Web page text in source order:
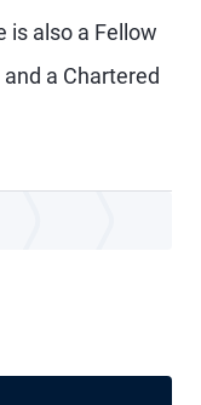
is also a Fellow
a Chartered